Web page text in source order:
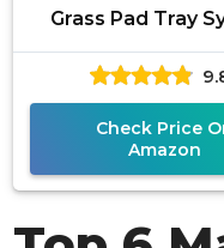
Grass Pad Tray
Check Price
Amazon